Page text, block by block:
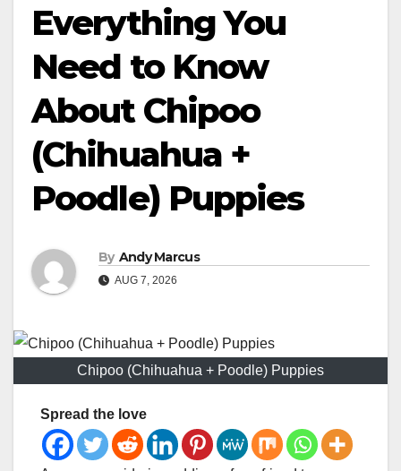
Everything You
Need to Know
About Chipoo
(Chihuahua +
Poodle) Puppies
By Andy Marcus
AUG 7, 2026
Chipoo (Chihuahua + Poodle) Puppies
Spread the love